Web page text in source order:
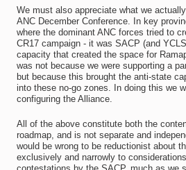
We must also appreciate what we
ANC December Conference. In key
where the dominant ANC forces tried to
CR17 campaign - it was SACP (and
capacity that created the space for
was not because we were supporting a
but because this brought the anti-state
into these no-go zones. In doing this we
configuring the Alliance.
All of the above constitute both the
roadmap, and is not separate and
would be wrong to be reductionist about
exclusively and narrowly to